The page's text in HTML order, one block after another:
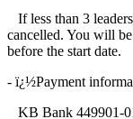
If less than 3
cancelled. You will
before the start date.
- ï¿½Payment
KB Bank 449901-